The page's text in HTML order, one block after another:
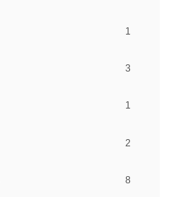
1
3
1
2
8